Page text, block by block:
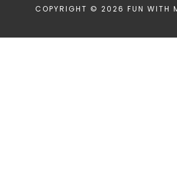
COPYRIGHT © 2026 FUN WITH